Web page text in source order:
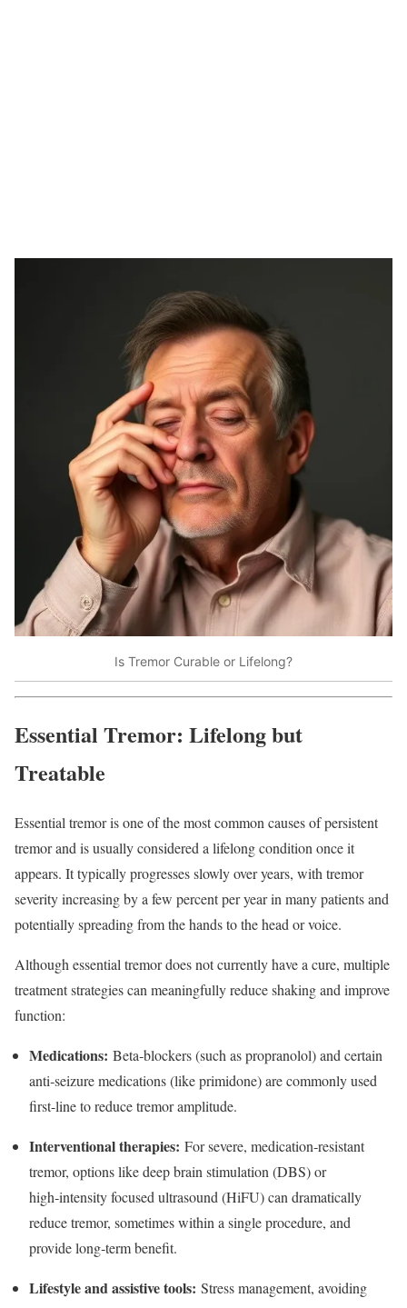
Is Tremor Curable or Lifelong?
Essential Tremor: Lifelong but
Treatable
Essential tremor is one of the most common causes of persistent
tremor and is usually considered a lifelong condition once it
appears. It typically progresses slowly over years, with tremor
severity increasing by a few percent per year in many patients and
potentially spreading from the hands to the head or voice.​
Although essential tremor does not currently have a cure, multiple
treatment strategies can meaningfully reduce shaking and improve
function:
Medications: Beta‑blockers (such as propranolol) and certain
anti‑seizure medications (like primidone) are commonly used
first-line to reduce tremor amplitude.​
Interventional therapies: For severe, medication‑resistant
tremor, options like deep brain stimulation (DBS) or
high‑intensity focused ultrasound (HiFU) can dramatically
reduce tremor, sometimes within a single procedure, and
provide long‑term benefit.​
Lifestyle and assistive tools: Stress management, avoiding